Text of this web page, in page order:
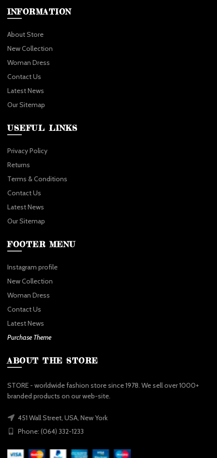
INFORMATION
About Store
New Collection
Woman Dress
Contact Us
Latest News
Our Sitemap
USEFUL LINKS
Privacy Policy
Returns
Terms & Conditions
Contact Us
Latest News
Our Sitemap
FOOTER MENU
Instagram profile
New Collection
Woman Dress
Contact Us
Latest News
Purchase Theme
ABOUT THE STORE
STORE - worldwide fashion store since 1978. We sell over 1000+
branded products on our web-site.
451 Wall Street, USA, New York
Phone: (064) 332-1233